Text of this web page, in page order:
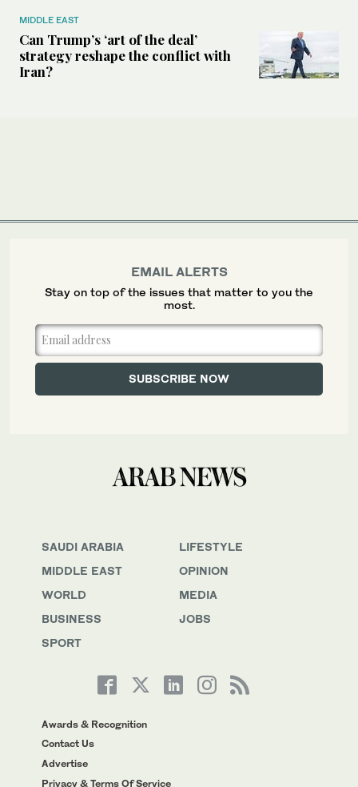
MIDDLE EAST
Can Trump’s ‘art of the deal’
strategy reshape the conflict with
Iran?
SAUDI ARABIA
MIDDLE EAST
WORLD
BUSINESS
SPORT
LIFESTYLE
OPINION
MEDIA
JOBS
Awards & Recognition
Contact Us
Advertise
Privacy & Terms Of Service
EMAIL ALERTS
Stay on top of the issues that matter to you the
most.